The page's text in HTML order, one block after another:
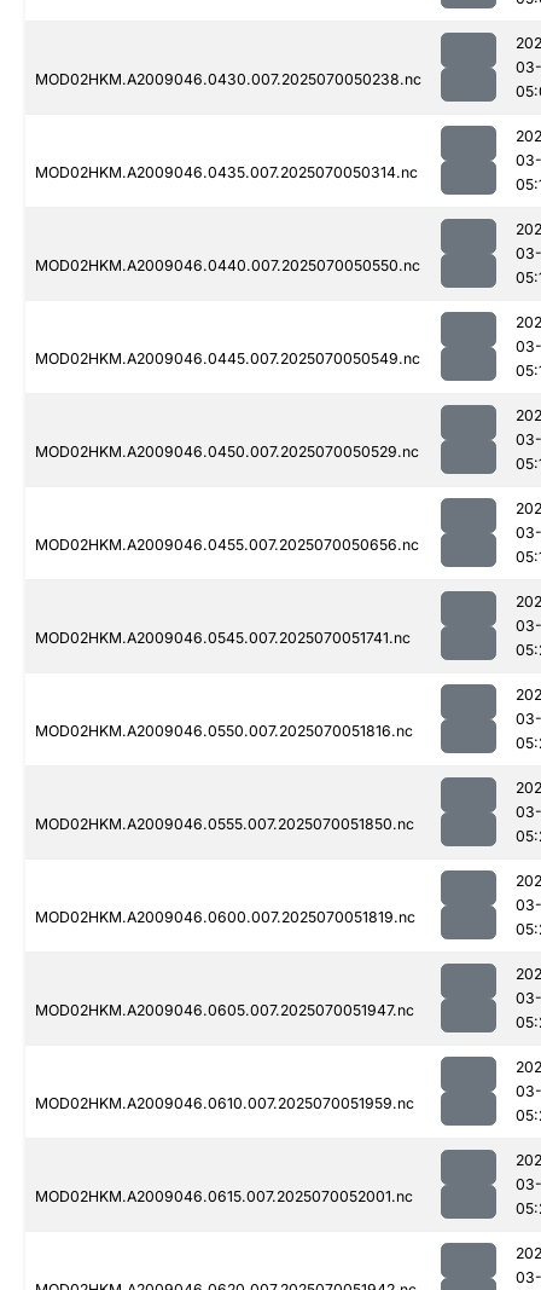
MOD02HKM.A2009046.0430.007.2025070050238.nc
03-
MOD02HKM.A2009046.0435.007.2025070050314.nc
03-
MOD02HKM.A2009046.0440.007.2025070050550.nc
03-
MOD02HKM.A2009046.0445.007.2025070050549.nc
03-
MOD02HKM.A2009046.0450.007.2025070050529.nc
03-
MOD02HKM.A2009046.0455.007.2025070050656.nc
03-
MOD02HKM.A2009046.0545.007.2025070051741.nc
03-
MOD02HKM.A2009046.0550.007.2025070051816.nc
03-
MOD02HKM.A2009046.0555.007.2025070051850.nc
03-
MOD02HKM.A2009046.0600.007.2025070051819.nc
03-
MOD02HKM.A2009046.0605.007.2025070051947.nc
03-
MOD02HKM.A2009046.0610.007.2025070051959.nc
03-
MOD02HKM.A2009046.0615.007.2025070052001.nc
03-
03-